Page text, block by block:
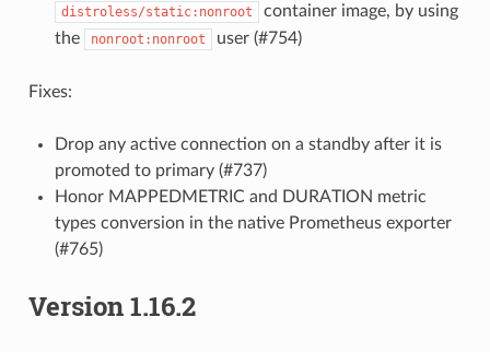
distroless/static:nonroot
container image, by using
the
nonroot:nonroot user (#754)
Fixes:
Drop any active connection on a standby after it is
promoted to primary (#737)
Honor MAPPEDMETRIC and DURATION metric
types conversion in the native Prometheus exporter
(#765)
Version 1.16.2